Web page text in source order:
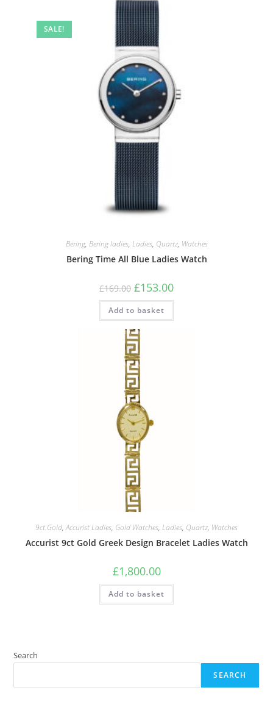
SALE!
Bering, Bering ladies, Ladies, Quartz, Watches
Bering Time All Blue Ladies Watch
£169.00 Original
price
was:
£169.00.
£153.00Current
is:
Add to basket
9ct.Gold,Accurist Ladies, Gold Watches, Ladies, Quartz, Watches
Accurist 9ct Gold Greek Design Bracelet Ladies Watch
£1,800.00
Add to basket
Search
SEARCH